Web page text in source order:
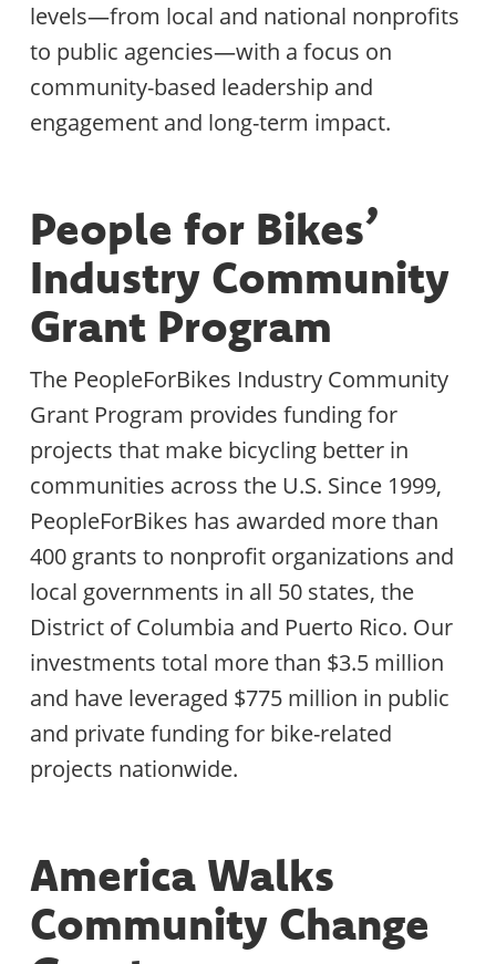
levels—from local and national nonprofits
to public agencies—with a focus on
community-based leadership and
engagement and long-term impact.
People for Bikes’
Industry Community
Grant Program
The PeopleForBikes Industry Community
Grant Program provides funding for
projects that make bicycling better in
communities across the U.S. Since 1999,
PeopleForBikes has awarded more than
400 grants to nonprofit organizations and
local governments in all 50 states, the
District of Columbia and Puerto Rico. Our
investments total more than $3.5 million
and have leveraged $775 million in public
and private funding for bike-related
projects nationwide.
America Walks
Community Change